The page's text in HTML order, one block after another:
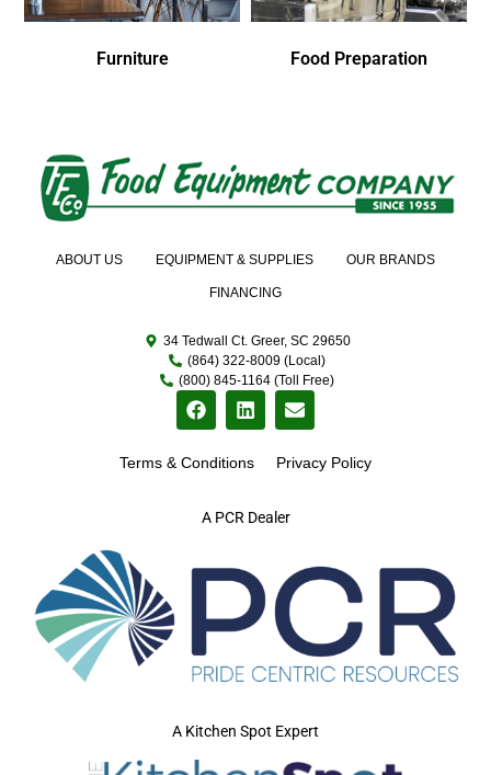
Furniture Food Preparation
A PCR Dealer
ABOUT US EQUIPMENT & SUPPLIES OUR BRANDS
FINANCING
34 Tedwall Ct. Greer, SC 29650
(864) 322-8009 (Local)
(800) 845-1164 (Toll Free)
Terms & Conditions Privacy Policy
A Kitchen Spot Expert